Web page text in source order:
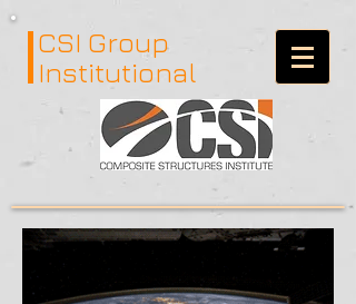
CSI Group
Institutional